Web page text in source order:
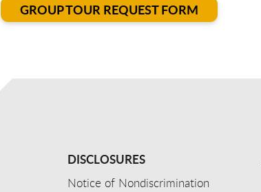
GROUP TOUR REQUEST FORM
DISCLOSURES
Notice of Nondiscrimination